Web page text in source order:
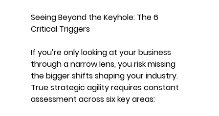
Seeing Beyond the Keyhole: The 6
Critical Triggers
If you’re only looking at your business
through a narrow lens, you risk missing
the bigger shifts shaping your industry.
True strategic agility requires constant
assessment across six key areas: